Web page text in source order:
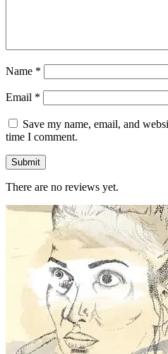
Name *
Email *
Save my name, email, and
time I comment.
There are no reviews yet.